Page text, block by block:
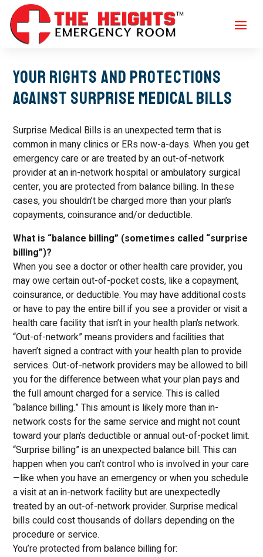
Your Rights and Protections
Against Surprise Medical Bills
Surprise Medical Bills is an unexpected term that is
common in many clinics or ERs now-a-days. When you get
emergency care or are treated by an out-of-network
provider at an in-network hospital or ambulatory surgical
center, you are protected from balance billing. In these
cases, you shouldn’t be charged more than your plan’s
copayments, coinsurance and/or deductible.
What is “balance billing” (sometimes called “surprise
billing”)?
When you see a doctor or other health care provider, you
may owe certain out-of-pocket costs, like a copayment,
coinsurance, or deductible. You may have additional costs
or have to pay the entire bill if you see a provider or visit a
health care facility that isn’t in your health plan’s network.
“Out-of-network” means providers and facilities that
haven’t signed a contract with your health plan to provide
services. Out-of-network providers may be allowed to bill
you for the difference between what your plan pays and
the full amount charged for a service. This is called
“balance billing.” This amount is likely more than in-
network costs for the same service and might not count
toward your plan’s deductible or annual out-of-pocket limit.
“Surprise billing” is an unexpected balance bill. This can
happen when you can’t control who is involved in your care
—like when you have an emergency or when you schedule
a visit at an in-network facility but are unexpectedly
treated by an out-of-network provider. Surprise medical
bills could cost thousands of dollars depending on the
procedure or service.
You’re protected from balance billing for: